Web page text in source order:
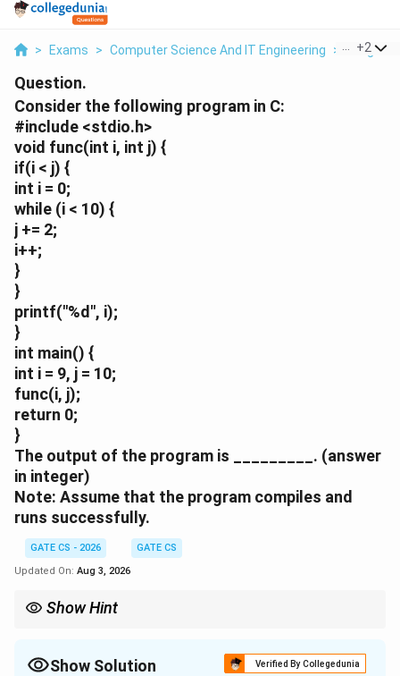
> Exams > Computer Science And IT Engineering > +2
Question.
Consider the following program in C:
#include <stdio.h>
void func(int i, int j) {
if(i < j) {
int i = 0;
while (i < 10) {
j += 2;
i++;
}
}
printf("%d", i);
}
int main() {
int i = 9, j = 10;
func(i, j);
return 0;
}
The output of the program is _________. (answer
in integer)
Note: Assume that the program compiles and
runs successfully.
GATE CS - 2026
GATE CS
Updated On: Aug 3, 2026
Show Hint
scope before the final printf runs.
Show Solution Verified By Collegedunia